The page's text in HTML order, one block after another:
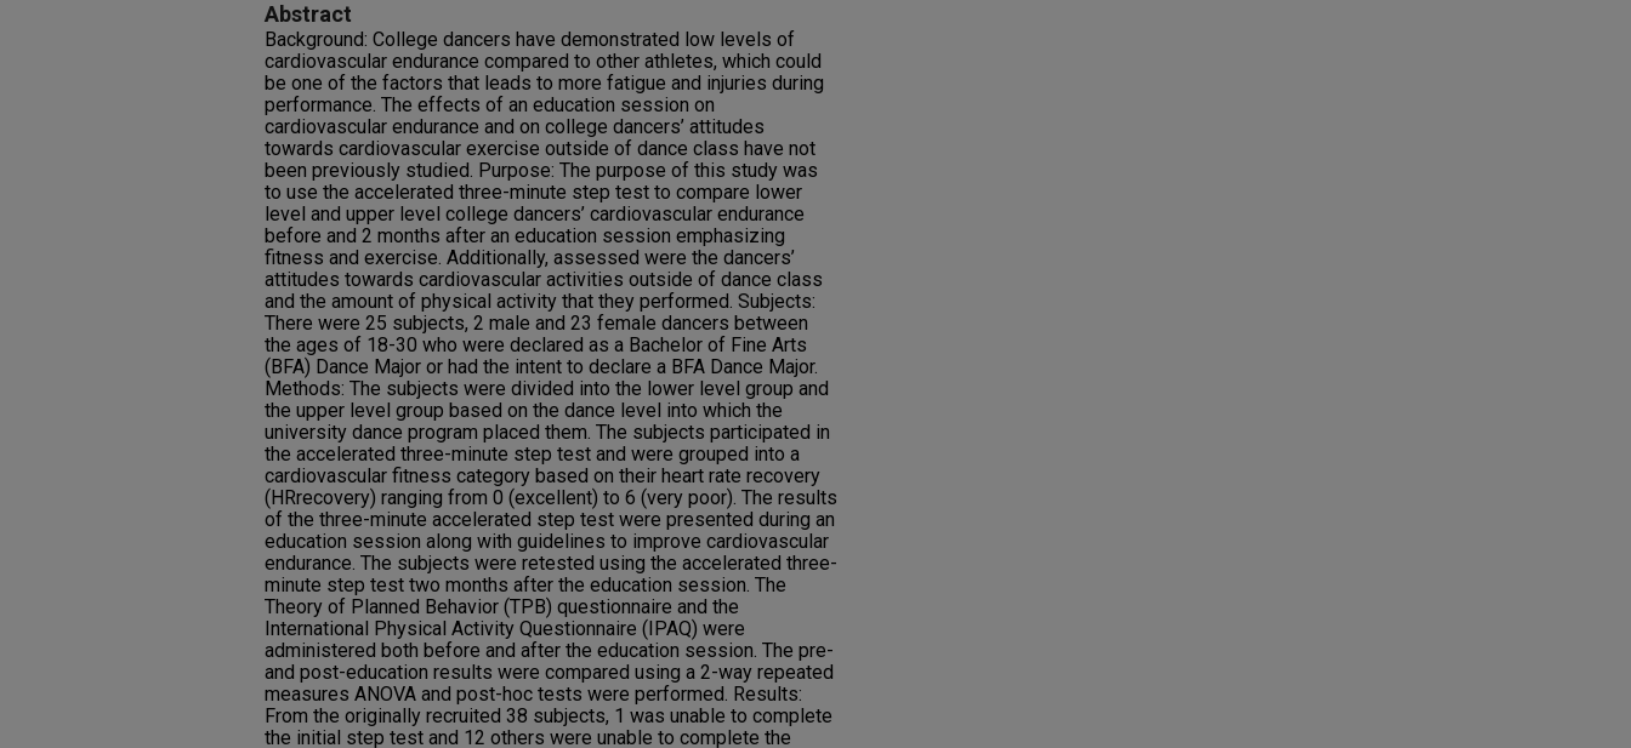
Abstract
Background: College dancers have demonstrated low levels of
cardiovascular endurance compared to other athletes, which could
be one of the factors that leads to more fatigue and injuries during
performance. The effects of an education session on
cardiovascular endurance and on college dancers’ attitudes
towards cardiovascular exercise outside of dance class have not
been previously studied. Purpose: The purpose of this study was
to use the accelerated three-minute step test to compare lower
level and upper level college dancers’ cardiovascular endurance
before and 2 months after an education session emphasizing
fitness and exercise. Additionally, assessed were the dancers’
attitudes towards cardiovascular activities outside of dance class
and the amount of physical activity that they performed. Subjects:
There were 25 subjects, 2 male and 23 female dancers between
the ages of 18-30 who were declared as a Bachelor of Fine Arts
(BFA) Dance Major or had the intent to declare a BFA Dance Major.
Methods: The subjects were divided into the lower level group and
the upper level group based on the dance level into which the
university dance program placed them. The subjects participated in
the accelerated three-minute step test and were grouped into a
cardiovascular fitness category based on their heart rate recovery
(HRrecovery) ranging from 0 (excellent) to 6 (very poor). The results
of the three-minute accelerated step test were presented during an
education session along with guidelines to improve cardiovascular
endurance. The subjects were retested using the accelerated three-
minute step test two months after the education session. The
Theory of Planned Behavior (TPB) questionnaire and the
International Physical Activity Questionnaire (IPAQ) were
administered both before and after the education session. The pre-
and post-education results were compared using a 2-way repeated
measures ANOVA and post-hoc tests were performed. Results:
From the originally recruited 38 subjects, 1 was unable to complete
the initial step test and 12 others were unable to complete the